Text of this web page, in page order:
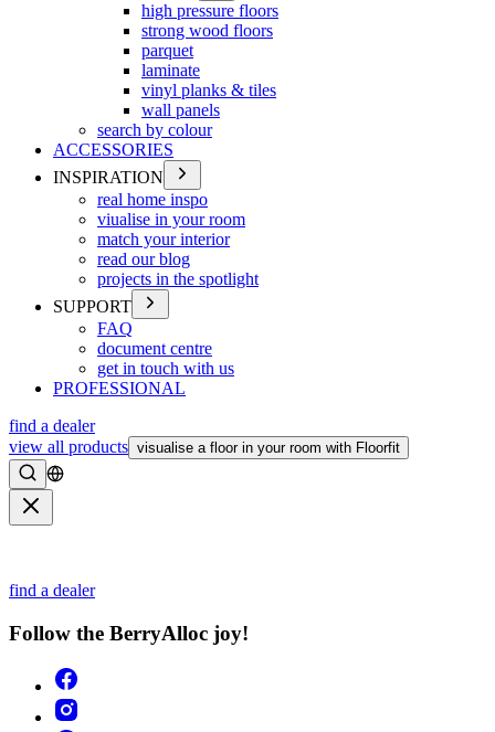
high pressure floors
strong wood floors
parquet
laminate
vinyl planks & tiles
wall panels
search by colour
ACCESSORIES
INSPIRATION
real home inspo
viualise in your room
match your interior
read our blog
projects in the spotlight
SUPPORT
FAQ
document centre
get in touch with us
PROFESSIONAL
find a dealer
view all products visualise a floor in your room with Floorfit
Search
find a dealer
Follow the BerryAlloc joy!